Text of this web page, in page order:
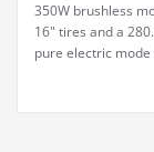
350W brushless
16" tires and a
pure electric